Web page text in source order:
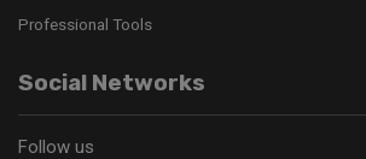
Professional Tools
Social Networks
Follow us